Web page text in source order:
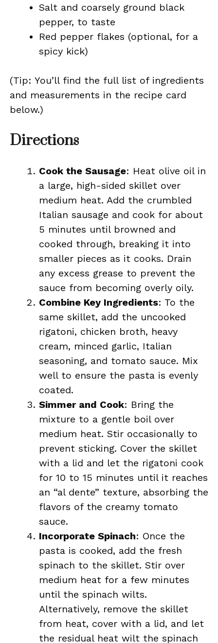
Salt and coarsely ground black
pepper, to taste
Red pepper flakes (optional, for a
spicy kick)
(Tip: You’ll find the full list of ingredients
and measurements in the recipe card
below.)
Directions
Cook the Sausage: Heat olive oil in
a large, high-sided skillet over
medium heat. Add the crumbled
Italian sausage and cook for about
5 minutes until browned and
cooked through, breaking it into
smaller pieces as it cooks. Drain
any excess grease to prevent the
sauce from becoming overly oily.
Combine Key Ingredients: To the
same skillet, add the uncooked
rigatoni, chicken broth, heavy
cream, minced garlic, Italian
seasoning, and tomato sauce. Mix
well to ensure the pasta is evenly
coated.
Simmer and Cook: Bring the
mixture to a gentle boil over
medium heat. Stir occasionally to
prevent sticking. Cover the skillet
with a lid and let the rigatoni cook
for 10 to 15 minutes until it reaches
an “al dente” texture, absorbing the
flavors of the creamy tomato
sauce.
Incorporate Spinach: Once the
pasta is cooked, add the fresh
spinach to the skillet. Stir over
medium heat for a few minutes
until the spinach wilts.
Alternatively, remove the skillet
from heat, cover with a lid, and let
the residual heat wilt the spinach